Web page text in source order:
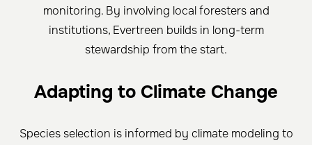
monitoring. By involving local foresters and
institutions, Evertreen builds in long-term
stewardship from the start.
Adapting to Climate Change
Species selection is informed by climate modeling to